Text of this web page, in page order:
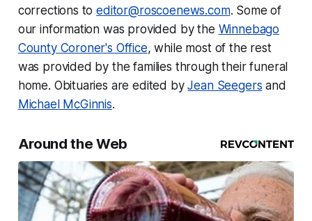
corrections toeditor@roscoenews.com. Some of
our information was provided by the Winnebago
County Coroner's Office, while most of the rest
was provided by the families through their funeral
home. Obituaries are edited byJean Seegers and
Michael McGinnis.
Around the Web